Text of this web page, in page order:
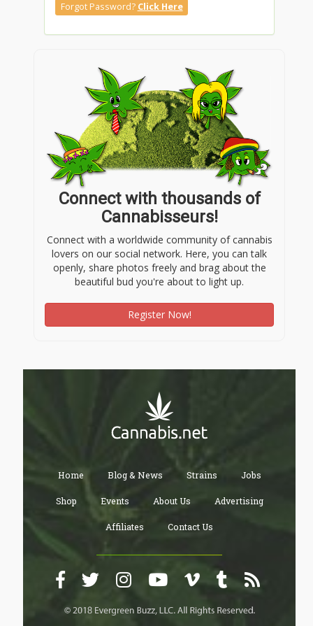
Forgot Password? Click Here
Connect with thousands of
Cannabisseurs!
Connect with a worldwide community of cannabis
lovers on our social network. Here, you can talk
openly, share photos freely and brag about the
beautiful bud you're about to light up.
Register Now!
Home Blog & News Strains Jobs
Shop Events About Us Advertising
Affiliates Contact Us